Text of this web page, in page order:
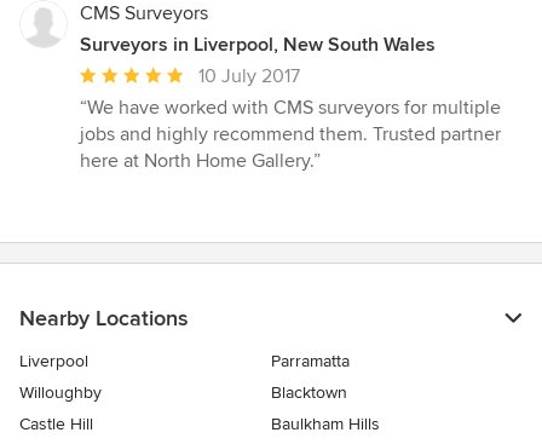
CMS Surveyors
Surveyors in Liverpool, New South Wales
Average
rating:
5
out
10 July 2017
“We have worked with CMS surveyors for multiple
jobs and highly recommend them. Trusted partner
here at North Home Gallery.”
Nearby Locations
Liverpool
Parramatta
Willoughby
Blacktown
Castle Hill
Baulkham Hills